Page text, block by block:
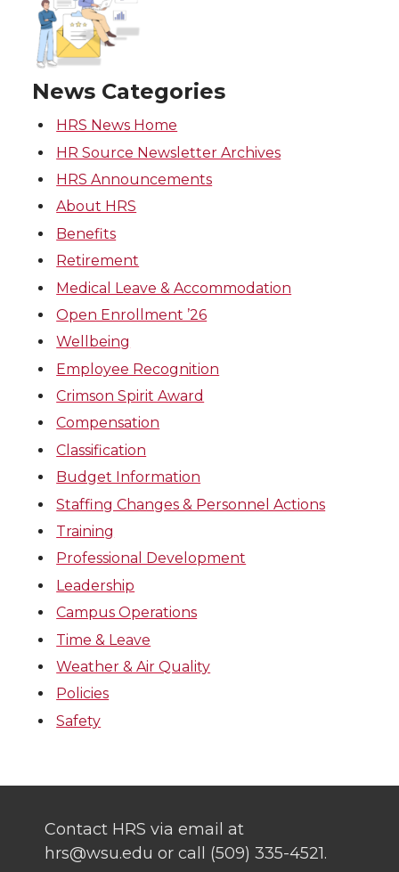
News Categories
HRS News Home
HR Source Newsletter Archives
HRS Announcements
About HRS
Benefits
Retirement
Medical Leave & Accommodation
Open Enrollment ’26
Wellbeing
Employee Recognition
Crimson Spirit Award
Compensation
Classification
Budget Information
Staffing Changes & Personnel Actions
Training
Professional Development
Leadership
Campus Operations
Time & Leave
Weather & Air Quality
Policies
Safety
Contact HRS via email at
hrs@wsu.edu or call (509) 335-4521.